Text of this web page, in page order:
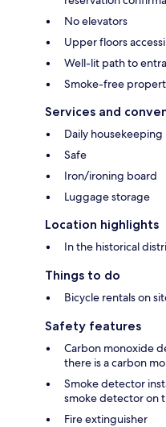
No elevators
Upper floors
Well-lit path to
Smoke-free
Services and
Daily housekeeping
Safe
Iron/ironing board
Luggage storage
Location highlights
In the historical
Things to do
Bicycle rentals on
Safety features
Carbon monoxide
there is a carbon
Smoke detector
smoke detector on
Fire extinguisher